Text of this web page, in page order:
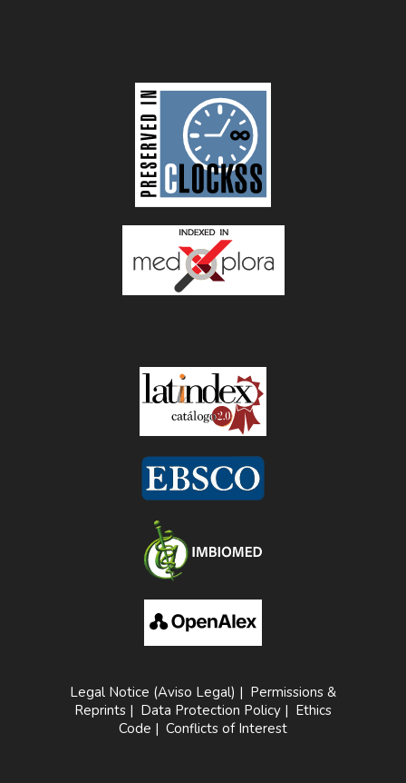
Legal Notice (Aviso Legal) | Permissions &
Reprints | Data Protection Policy | Ethics
Code | Conflicts of Interest